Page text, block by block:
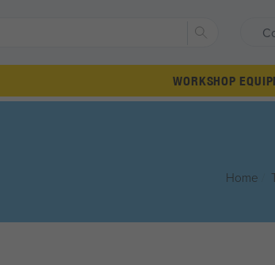
Search
WORKSHOP
Home